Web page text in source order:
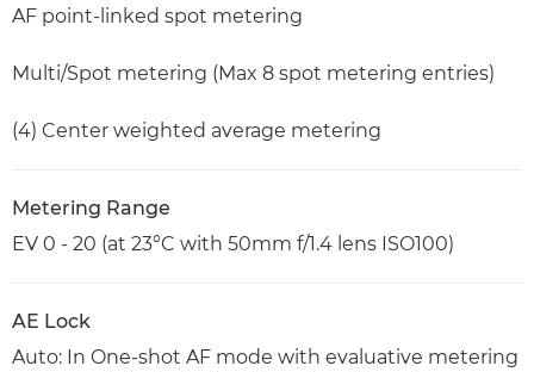
AF point-linked spot metering
Multi/Spot metering (Max 8 spot metering entries)
(4) Center weighted average metering
Metering Range
EV 0 - 20 (at 23°C with 50mm f/1.4 lens ISO100)
AE Lock
Auto: In One-shot AF mode with evaluative metering